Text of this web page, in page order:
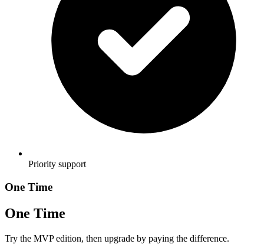
Priority support
One Time
One Time
Try the MVP edition, then upgrade by paying the difference.